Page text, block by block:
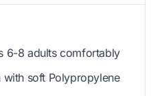
6-8 adults comfortably
soft Polypropylene